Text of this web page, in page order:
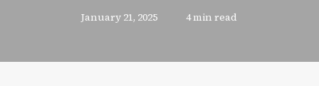
January 21, 2025 4 min read